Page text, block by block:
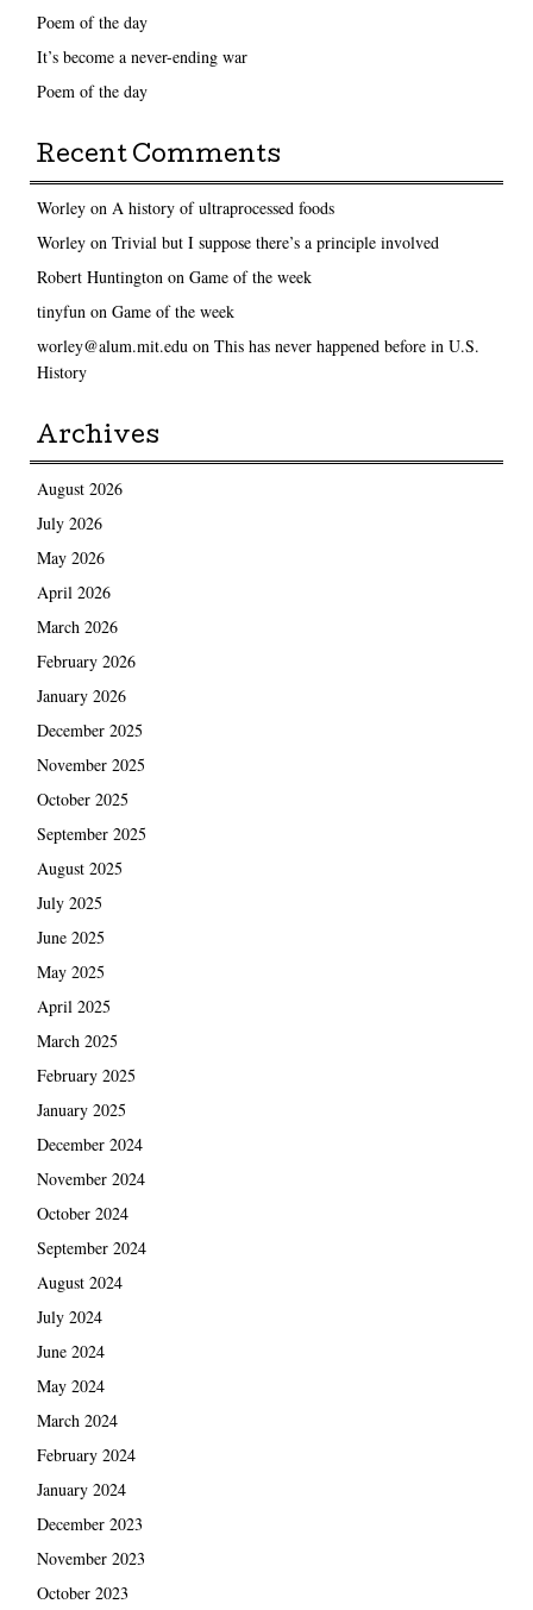
Poem of the day
It’s become a never-ending war
Poem of the day
Recent Comments
Worleyon A history of ultraprocessed foods
Worleyon Trivial but I suppose there’s a principle involved
Robert Huntington on Game of the week
tinyfun on Game of the week
worley@alum.mit.edu on This has never happened before in U.S.
History
Archives
August 2026
July 2026
May 2026
April 2026
March 2026
February 2026
January 2026
December 2025
November 2025
October 2025
September 2025
August 2025
July 2025
June 2025
May 2025
April 2025
March 2025
February 2025
January 2025
December 2024
November 2024
October 2024
September 2024
August 2024
July 2024
June 2024
May 2024
March 2024
February 2024
January 2024
December 2023
November 2023
October 2023